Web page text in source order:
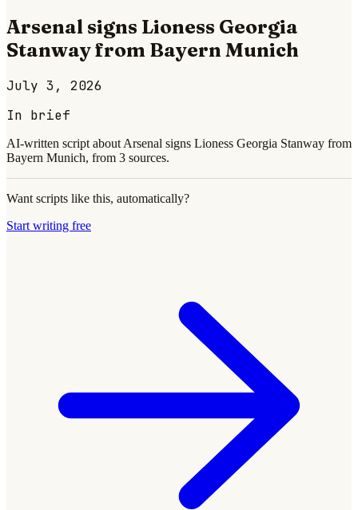
Arsenal signs Lioness Georgia
Stanway from Bayern Munich
July 3, 2026
In brief
AI-written script about Arsenal signs Lioness Georgia Stanway from
Bayern Munich, from 3 sources.
Want scripts like this, automatically?
Start writing free